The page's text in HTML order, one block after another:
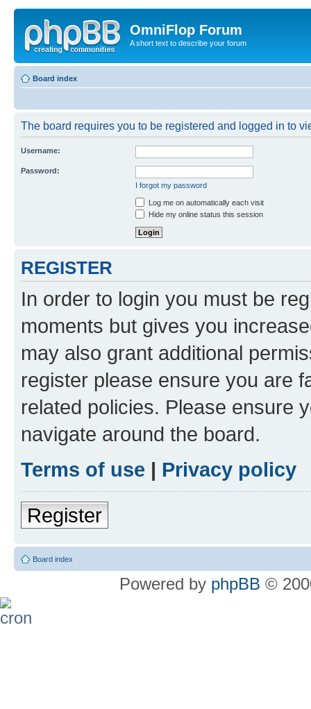
OmniFlop Forum
A short text to describe your forum
Board index
The board requires you to be registered and logged in to
Username:
Password:
I forgot my password
Log me on automatically each visit
Hide my online status this session
REGISTER
In order to login you must be
moments but gives you
may also grant additional
register please ensure you are
related policies. Please ensure
navigate around the board.
Terms of use | Privacy policy
Register
Board index
Powered by phpBB ©